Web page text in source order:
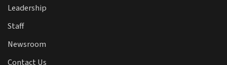
Leadership
Staff
Newsroom
Contact Us